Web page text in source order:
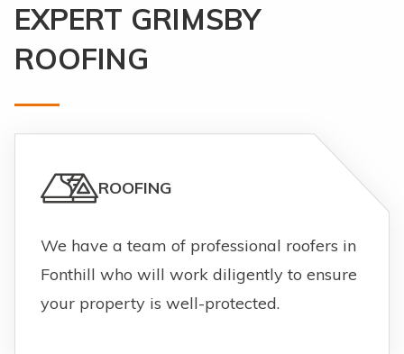
EXPERT GRIMSBY
ROOFING
ROOFING
We have a team of professional roofers in
Fonthill who will work diligently to ensure
your property is well-protected.